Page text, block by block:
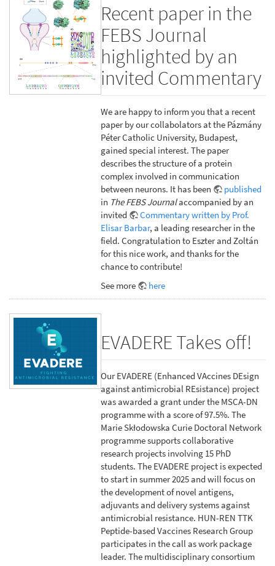
Recent paper in the
FEBS Journal
highlighted by an
invited Commentary
We are happy to inform you that a recent
paper by our collabolators at the Pázmány
Péter Catholic University, Budapest,
gained special interest. The paper
describes the structure of a protein
complex involved in communication
between neurons. It has been
published
in The FEBS Journalaccompanied by an
invited
Commentary written by Prof.
Elisar Barbar, a leading researcher in the
field. Congratulation to Eszter and Zoltán
for this nice work, and thanks for the
chance to contribute!
See more
here
EVADERE Takes off!
Our EVADERE (Enhanced VAccines DEsign
against antimicrobial REsistance) project
was awarded a grant under the MSCA-DN
programme with a score of 97.5%. The
Marie Skłodowska Curie Doctoral Network
programme supports collaborative
research projects involving 15 PhD
students. The EVADERE project is expected
to start in summer 2025 and will focus on
the development of novel antigens,
adjuvants and delivery systems against
antimicrobial resistance. HUN-REN TTK
Peptide-based Vaccines Research Group
participates in the call as work package
leader. The multidisciplinary consortium